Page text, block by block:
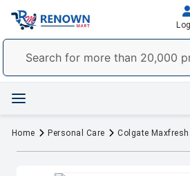
Home Personal Care